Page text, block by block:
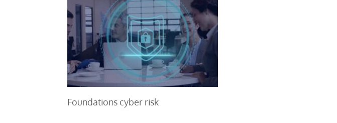
Foundations cyber risk